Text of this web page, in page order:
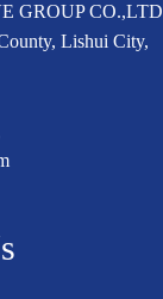
GROUP CO.,LTD
Lishui City,